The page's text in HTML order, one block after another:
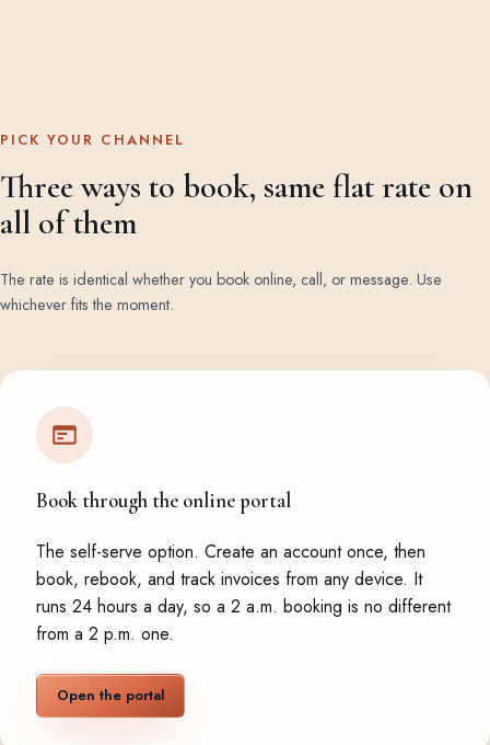
PICK YOUR CHANNEL
Three ways to book, same flat rate on
all of them
The rate is identical whether you book online, call, or message. Use
whichever fits the moment.
Book through the online portal
The self-serve option. Create an account once, then
book, rebook, and track invoices from any device. It
runs 24 hours a day, so a 2 a.m. booking is no different
from a 2 p.m. one.
Open the portal